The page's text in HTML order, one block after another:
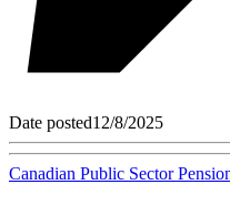
Date posted12/8/2025
Canadian Public Sector